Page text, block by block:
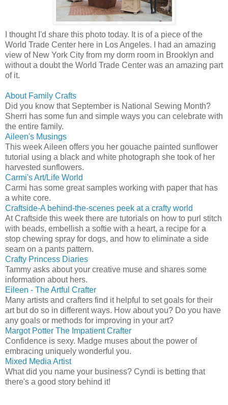
I thought I'd share this photo today. It is of a piece of the
World Trade Center here in Los Angeles. I had an amazing
view of New York City from my dorm room in Brooklyn and
without a doubt the World Trade Center was an amazing part
of it.
About Family Crafts
Did you know that September is National Sewing Month?
Sherri has some fun and simple ways you can celebrate with
the entire family.
Aileen's Musings
This week Aileen offers you her gouache painted sunflower
tutorial using a black and white photograph she took of her
harvested sunflowers.
Carmi's Art/Life World
Carmi has some great samples working with paper that has
a white core.
Craftside-A behind-the-scenes peek at a crafty world
At Craftside this week there are tutorials on how to purl stitch
with beads, embellish a softie with a heart, a recipe for a
stop chewing spray for dogs, and how to eliminate a side
seam on a pants pattern.
Crafty Princess Diaries
Tammy asks about your creative muse and shares some
information about hers.
Eileen - The Artful Crafter
Many artists and crafters find it helpful to set goals for their
art but do so in different ways. How about you? Do you have
any goals or methods for improving in your art?
Margot Potter The Impatient Crafter
Confidence is sexy. Madge muses about the power of
embracing uniquely wonderful you.
Mixed Media Artist
What did you name your business? Cyndi is betting that
there's a good story behind it!